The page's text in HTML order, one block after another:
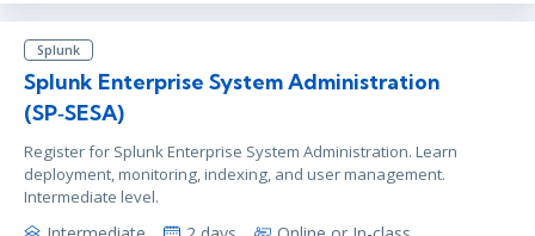
Splunk
Splunk Enterprise System Administration
(SP‑SESA)
Register for Splunk Enterprise System Administration. Learn
deployment, monitoring, indexing, and user management.
Intermediate level.